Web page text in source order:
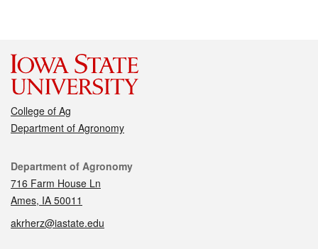
College of Ag
Department of Agronomy
Contact
Department of Agronomy
716 Farm House Ln
Ames, IA 50011
akrherz@iastate.edu